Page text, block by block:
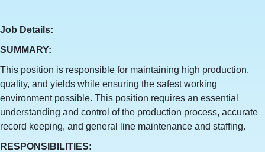
Job Details:
SUMMARY:
This position is responsible for maintaining high production,
quality, and yields while ensuring the safest working
environment possible. This position requires an essential
understanding and control of the production process, accurate
record keeping, and general line maintenance and staffing.
RESPONSIBILITIES: